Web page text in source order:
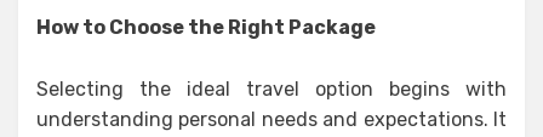
How to Choose the Right Package
Selecting the ideal travel option begins with
understanding personal needs and expectations. It